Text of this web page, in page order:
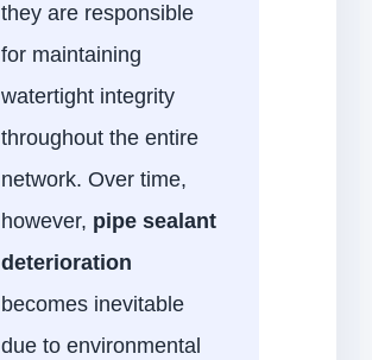
they are responsible
for maintaining
watertight integrity
throughout the entire
network. Over time,
however, pipe sealant
deterioration
becomes inevitable
due to environmental